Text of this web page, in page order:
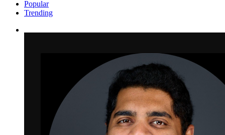
Popular
Trending